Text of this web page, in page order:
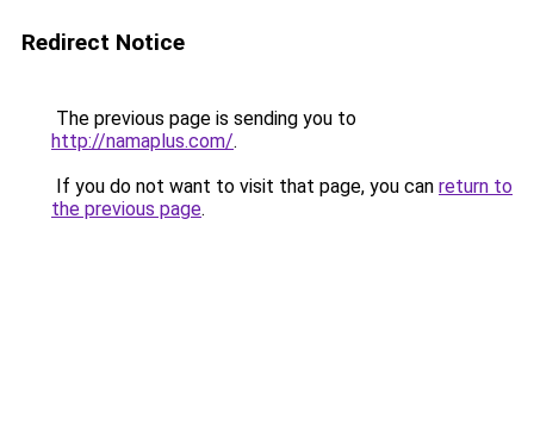
Redirect Notice
The previous page is sending you to
http://namaplus.com/.
If you do not want to visit that page, you can return to
the previous page.